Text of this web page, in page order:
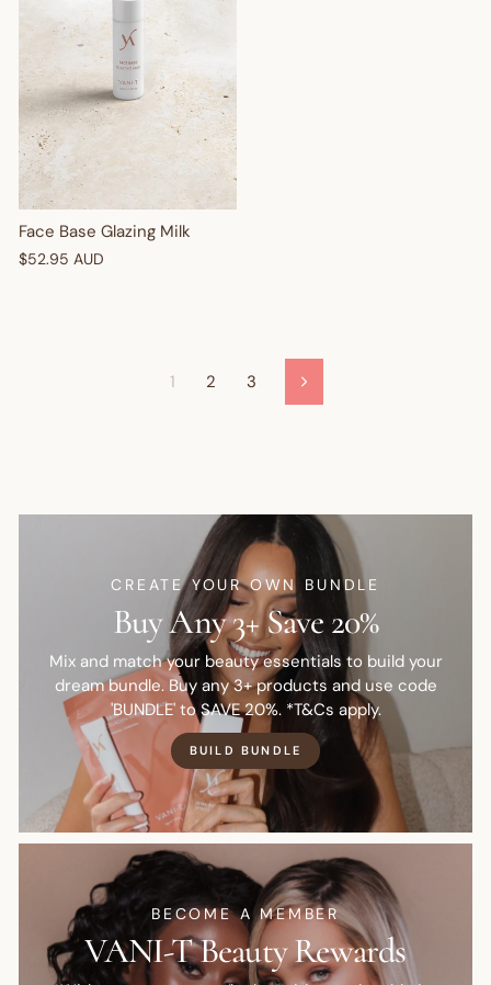
Face Base Glazing Milk
$52.95 AUD
1 2 3 Next
CREATE YOUR OWN BUNDLE
Buy Any 3+ Save 20%
Mix and match your beauty essentials to build your
dream bundle. Buy any 3+ products and use code
'BUNDLE' to SAVE 20%. *T&Cs apply.
BUILD BUNDLE
BECOME A MEMBER
VANI-T Beauty Rewards